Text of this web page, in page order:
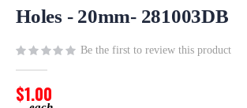
beginning
the
images
gallery
Holes - 20mm- 281003DB
Be the first to review this product
$1.00